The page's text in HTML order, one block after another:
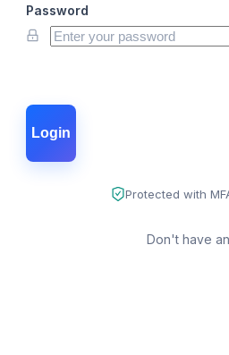
Password
Login
Protected with
Don't have